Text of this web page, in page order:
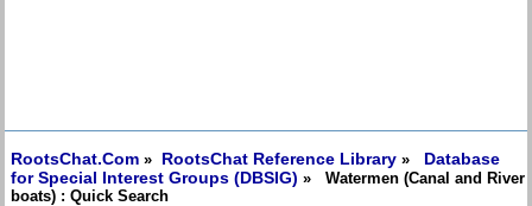
RootsChat.Com » RootsChat Reference Library » Database
for Special Interest Groups (DBSIG) » Watermen (Canal and River
boats) : Quick Search